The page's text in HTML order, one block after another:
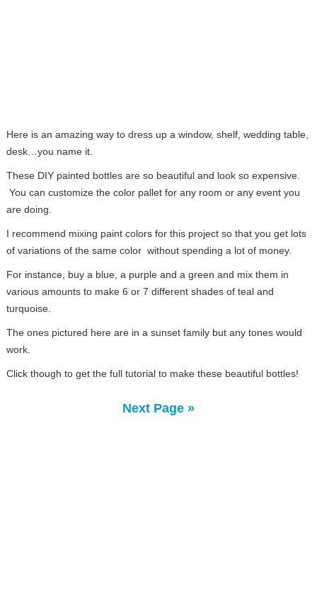
Here is an amazing way to dress up a window, shelf, wedding table,
desk…you name it.
These DIY painted bottles are so beautiful and look so expensive.
You can customize the color pallet for any room or any event you
are doing.
I recommend mixing paint colors for this project so that you get lots
of variations of the same color without spending a lot of money.
For instance, buy a blue, a purple and a green and mix them in
various amounts to make 6 or 7 different shades of teal and
turquoise.
The ones pictured here are in a sunset family but any tones would
work.
Click though to get the full tutorial to make these beautiful bottles!
Next Page »